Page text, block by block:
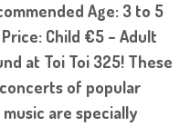
Age: 3 to 5
Child €5 – Adult
at Toi Toi 325! These
of popular
are specially